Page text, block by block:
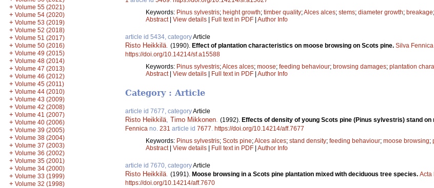
+ Volume 55 (2021)
+ Volume 54 (2020)
+ Volume 53 (2019)
+ Volume 52 (2018)
+ Volume 51 (2017)
+ Volume 50 (2016)
+ Volume 49 (2015)
+ Volume 48 (2014)
+ Volume 47 (2013)
+ Volume 46 (2012)
+ Volume 45 (2011)
+ Volume 44 (2010)
+ Volume 43 (2009)
+ Volume 42 (2008)
+ Volume 41 (2007)
+ Volume 40 (2006)
+ Volume 39 (2005)
+ Volume 38 (2004)
+ Volume 37 (2003)
+ Volume 36 (2002)
+ Volume 35 (2001)
+ Volume 34 (2000)
+ Volume 33 (1999)
+ Volume 32 (1998)
Keywords: Pinus sylvestris; height growth; timber quality;Alces alces; stems; diameter growth; breakage;
Abstract| View details | Full text in PDF | Author Info
article id 5434, categoryArticle
Risto Heikkilä (1990). Effect of plantation characteristics on moose browsing on Scots pine. Silva Fennica
https://doi.org/10.14214/sf.a15588
Keywords: Pinus sylvestris;Alces alces; moose; feeding behaviour; browsing damages; plantation
Abstract| View details | Full text in PDF | Author Info
Category : Article
article id 7677, categoryArticle
Risto Heikkilä, Timo Mikkonen. (1992). Effects of density of young Scots pine (Pinus sylvestris) stand
Fennica no. 231 article id 7677. https://doi.org/10.14214/aff.7677
Keywords: Pinus sylvestris; Scots pine;Alces alces; stand density; feeding behaviour; moose browsing;
Abstract| View details Full text in PDF Author Info
article id 7670, categoryArticle
Risto Heikkilä. (1991). Moose browsing in a Scots pine plantation mixed with deciduous tree species. Acta
https://doi.org/10.14214/aff.7670